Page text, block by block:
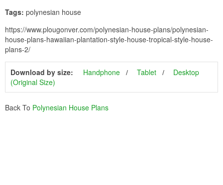
Tags: polynesian house
https://www.plougonver.com/polynesian-house-plans/polynesian-
house-plans-hawaiian-plantation-style-house-tropical-style-house-
plans-2/
Download by size: Handphone Tablet
Desktop
(Original Size)
Back To Polynesian House Plans